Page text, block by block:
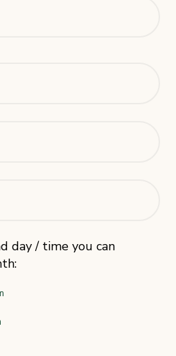
day / time you can